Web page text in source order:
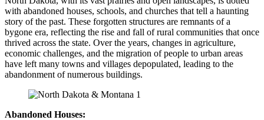
with abandoned houses, schools, and churches that tell a haunting
story of the past. These forgotten structures are remnants of a
bygone era, reflecting the rise and fall of rural communities that once
thrived across the state. Over the years, changes in agriculture,
economic challenges, and the migration of people to urban areas
have left many towns and villages depopulated, leading to the
abandonment of numerous buildings.
Abandoned Houses: